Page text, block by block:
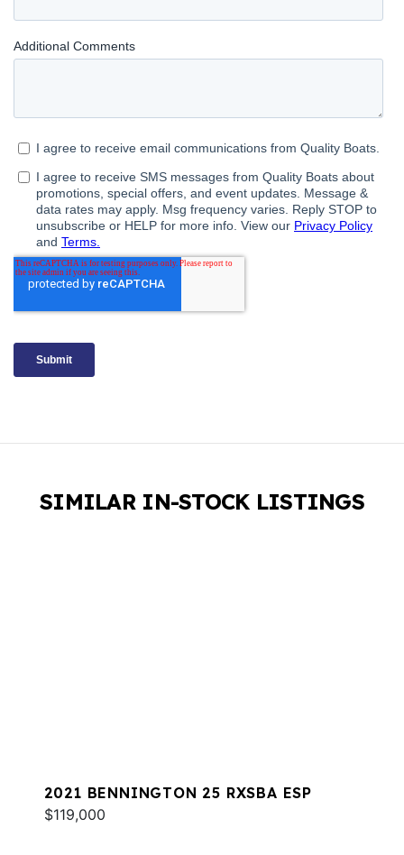
SIMILAR IN-STOCK LISTINGS
2021 BENNINGTON 25 RXSBA ESP
$119,000